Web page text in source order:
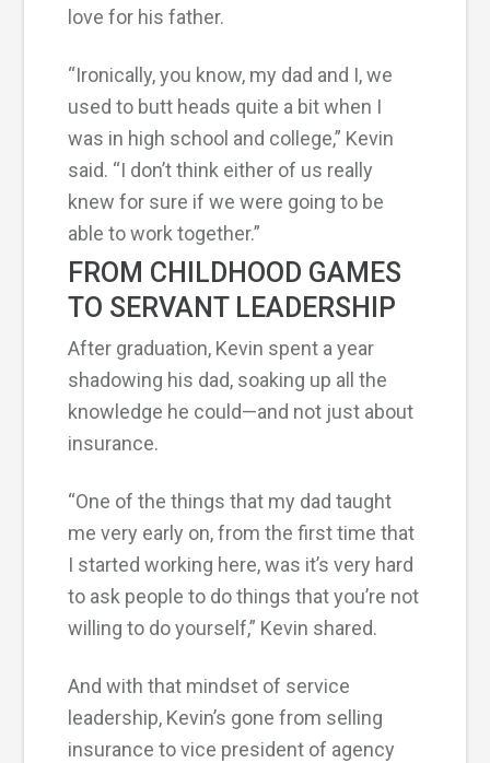
love for his father.
“Ironically, you know, my dad and I, we
used to butt heads quite a bit when I
was in high school and college,” Kevin
said. “I don’t think either of us really
knew for sure if we were going to be
able to work together.”
FROM CHILDHOOD GAMES
TO SERVANT LEADERSHIP
After graduation, Kevin spent a year
shadowing his dad, soaking up all the
knowledge he could—and not just about
insurance.
“One of the things that my dad taught
me very early on, from the first time that
I started working here, was it’s very hard
to ask people to do things that you’re not
willing to do yourself,” Kevin shared.
And with that mindset of service
leadership, Kevin’s gone from selling
insurance to vice president of agency